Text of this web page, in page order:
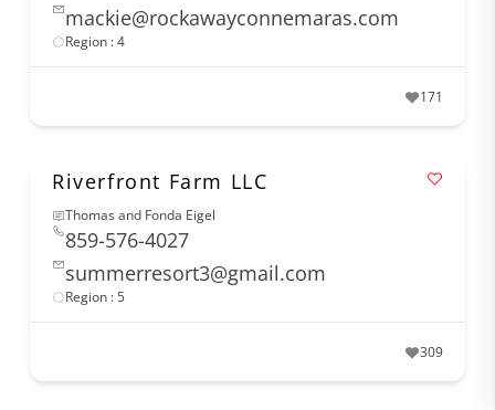
mackie@rockawayconnemaras.com
Region : 4
171
Riverfront Farm LLC
Thomas and Fonda Eigel
859-576-4027
summerresort3@gmail.com
Region : 5
309